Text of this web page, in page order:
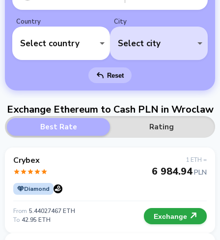
Country
Select country
City
Select city
Reset
Exchange Ethereum to Cash PLN in Wroclaw
Best Rate Rating
Crybex
Diamond
1 ETH =
6 984.94PLN
From 5.44027467 ETH
To 42.95 ETH Exchange